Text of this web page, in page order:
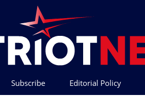
Subscribe Editorial Policy